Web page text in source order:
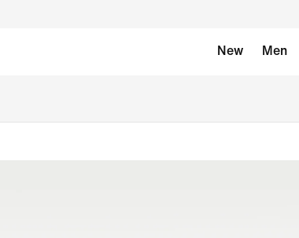
New Men